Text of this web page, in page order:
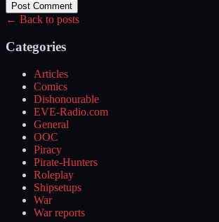
Post Comment
← Back to posts
Categories
Articles
Comics
Dishonourable
EVE-Radio.com
General
OOC
Piracy
Pirate-Hunters
Roleplay
Shipsetups
War
War reports